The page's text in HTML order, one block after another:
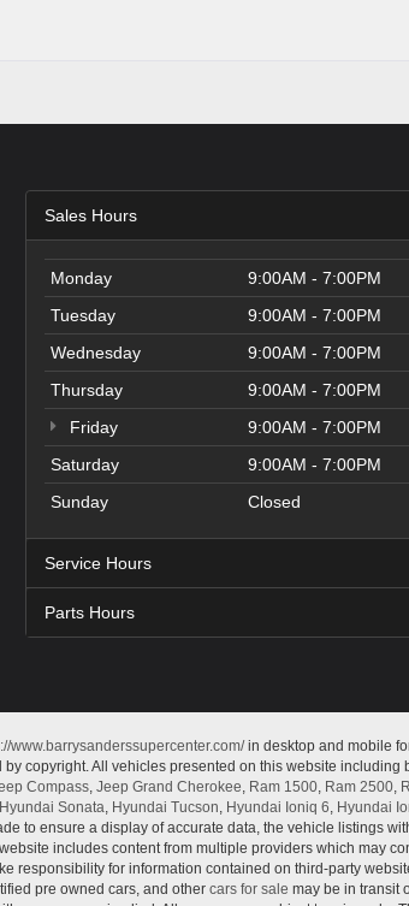
Sales Hours
Monday
9:00AM - 7:00PM
Tuesday
9:00AM - 7:00PM
Wednesday
9:00AM - 7:00PM
Thursday
9:00AM - 7:00PM
Friday
9:00AM - 7:00PM
Saturday
9:00AM - 7:00PM
Sunday
Closed
Service Hours
Parts Hours
www.barrysanderssupercenter.com/in desktop and mobile
copyright. All vehicles presented on this website including
Compass Jeep Grand Cherokee Ram 1500 Ram 2500
Hyundai Sonata Hyundai Tucson Hyundai Ioniq 6 Hyundai
to ensure a display of accurate data, the vehicle listings
includes content from multiple providers which may
responsibility for information contained on third-party
pre owned cars, and other cars for sale may be in transit